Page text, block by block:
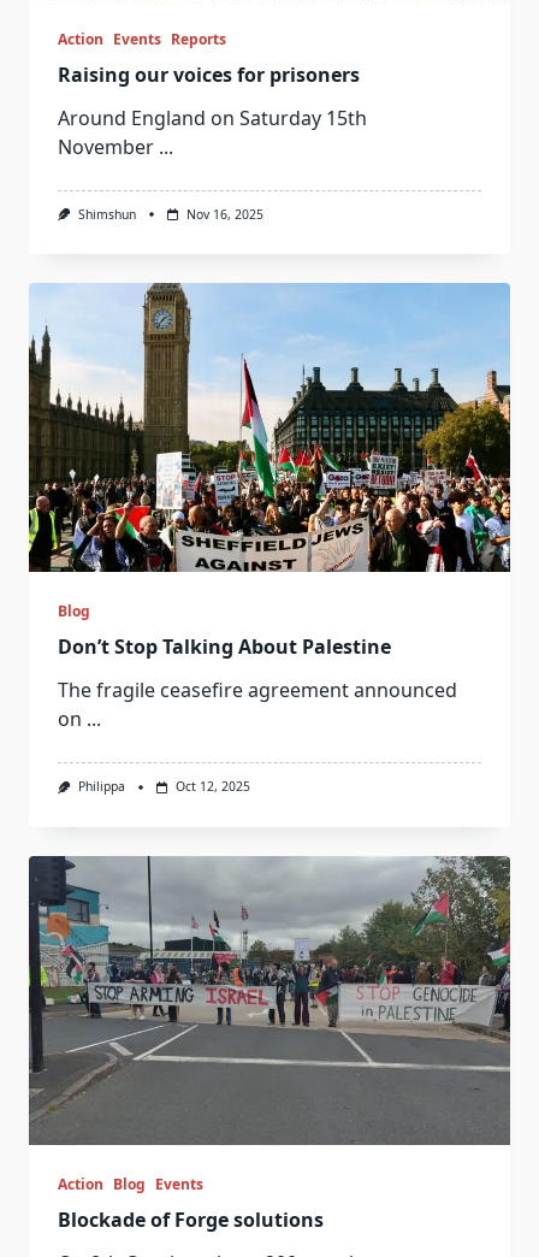
Action Events Reports
Raising our voices for prisoners
Around England on Saturday 15th
November ...
Shimshun Nov 16, 2025
Blog
Don’t Stop Talking About Palestine
The fragile ceasefire agreement announced
on ...
Philippa Oct 12, 2025
Action Blog Events
Blockade of Forge solutions